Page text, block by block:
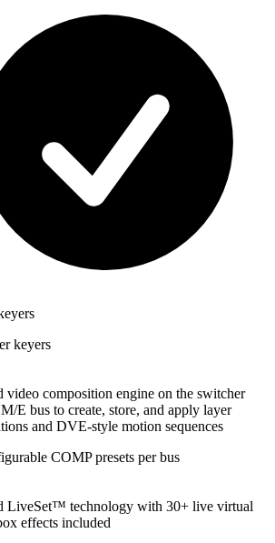
keyers
video composition engine on the switcher
E bus to create, store, and apply layer
and DVE-style motion sequences
COMP presets per bus
LiveSet™ technology with 30+ live virtual
effects included